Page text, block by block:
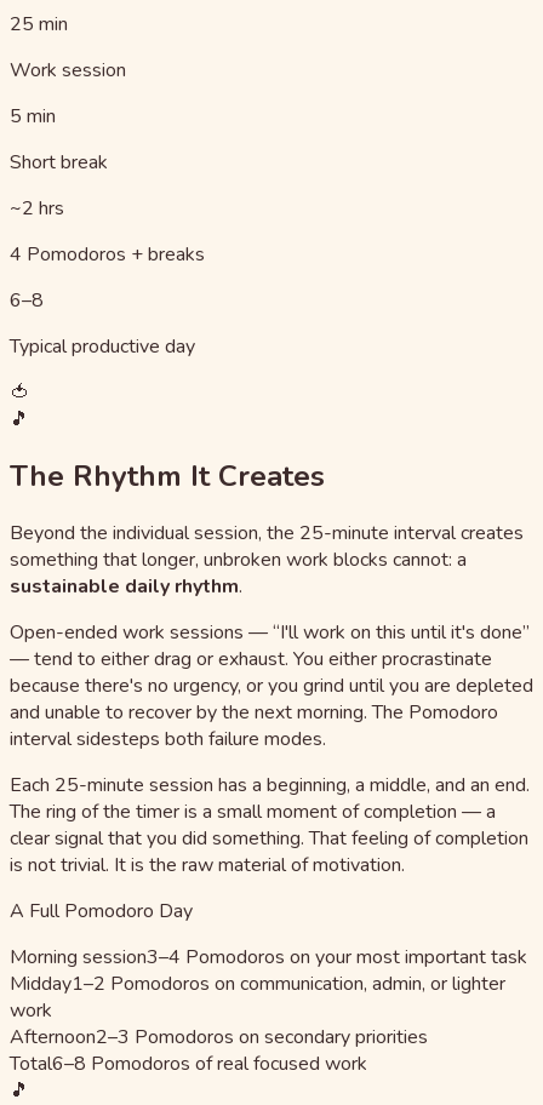
25 min
Work session
5 min
Short break
~2 hrs
4 Pomodoros + breaks
6–8
Typical productive day
🍅
🎵
The Rhythm It Creates
Beyond the individual session, the 25-minute interval creates
something that longer, unbroken work blocks cannot: a
sustainable daily rhythm.
Open-ended work sessions — “I'll work on this until it's done”
— tend to either drag or exhaust. You either procrastinate
because there's no urgency, or you grind until you are depleted
and unable to recover by the next morning. The Pomodoro
interval sidesteps both failure modes.
Each 25-minute session has a beginning, a middle, and an end.
The ring of the timer is a small moment of completion — a
clear signal that you did something. That feeling of completion
is not trivial. It is the raw material of motivation.
A Full Pomodoro Day
Morning session3–4 Pomodoros on your most important task
Midday1–2 Pomodoros on communication, admin, or lighter
work
Afternoon2–3 Pomodoros on secondary priorities
Total6–8 Pomodoros of real focused work
🎵